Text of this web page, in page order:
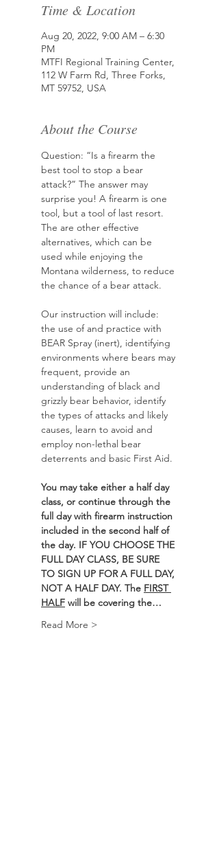
Time & Location
Aug 20, 2022, 9:00 AM – 6:30
PM
MTFI Regional Training Center,
112 W Farm Rd, Three Forks,
MT 59752, USA
About the Course
Question: “Is a firearm the
best tool to stop a bear
attack?” The answer may
surprise you! A firearm is one
tool, but a tool of last resort.
The are other effective
alternatives, which can be
used while enjoying the
Montana wilderness, to reduce
the chance of a bear attack.
Our instruction will include:
the use of and practice with
BEAR Spray (inert), identifying
environments where bears may
frequent, provide an
understanding of black and
grizzly bear behavior, identify
the types of attacks and likely
causes, learn to avoid and
employ non-lethal bear
deterrents and basic First Aid.
You may take either a half day
class, or continue through the
full day with firearm instruction
included in the second half of
the day. IF YOU CHOOSE THE
FULL DAY CLASS, BE SURE
TO SIGN UP FOR A FULL DAY,
NOT A HALF DAY. The FIRST
HALF will be covering the…
Read More >